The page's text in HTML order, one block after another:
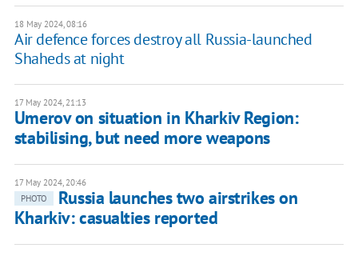
18 May 2024, 08:16
Air defence forces destroy all Russia-launched
Shaheds at night
17 May 2024, 21:13
Umerov on situation in Kharkiv Region:
stabilising, but need more weapons
17 May 2024, 20:46
PHOTO
Russia launches two airstrikes on
Kharkiv: casualties reported